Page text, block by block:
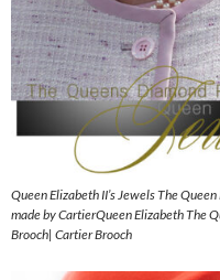
Queen Elizabeth II’s Jewels The
made by CartierQueen Elizabeth The
Brooch| Cartier Brooch